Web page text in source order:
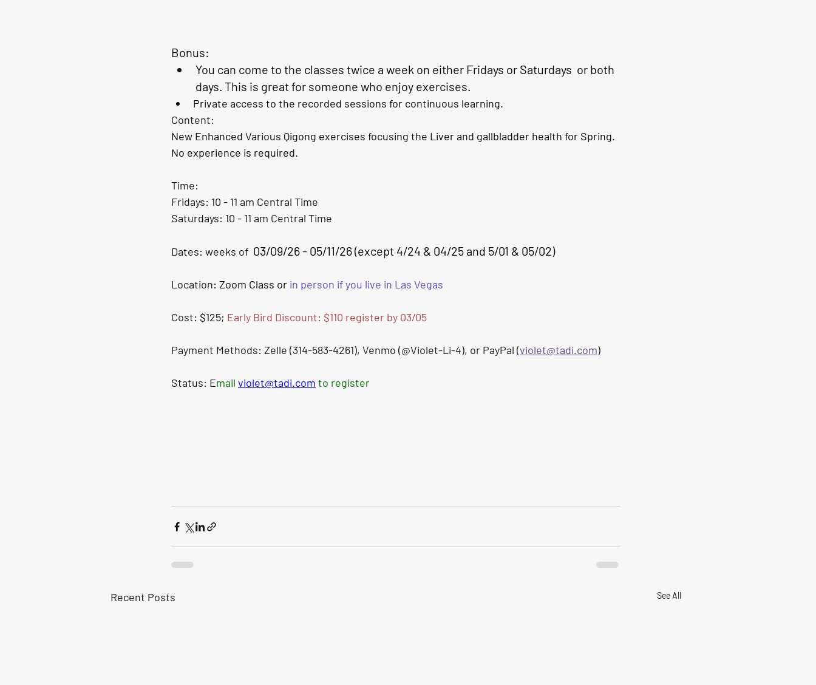
Bonus:
You can come to the classes twice a week on either Fridays or Saturdays  or both
days. This is great for someone who enjoy exercises.
Private access to the recorded sessions for continuous learning.
Content:
New Enhanced Various Qigong exercises focusing the Liver and gallbladder health for Spring.
No experience is required.
Time:
Fridays: 10 - 11 am Central Time
Saturdays: 10 - 11 am Central Time
Dates: weeks of 03/09/26 - 05/11/26 (except 4/24 & 04/25 and 5/01 & 05/02)
Location: Zoom Class or in person if you live in Las Vegas
Cost: $125; Early Bird Discount: $110 register by 03/05
Payment Methods: Zelle (314-583-4261), Venmo (@Violet-Li-4), or PayPal (violet@tadi.com)
Status: Email violet@tadi.com to register
Recent Posts See All